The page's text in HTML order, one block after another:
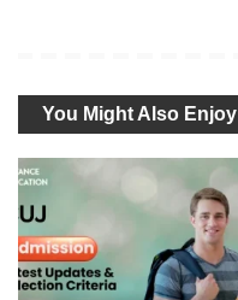
You Might Also Enjoy